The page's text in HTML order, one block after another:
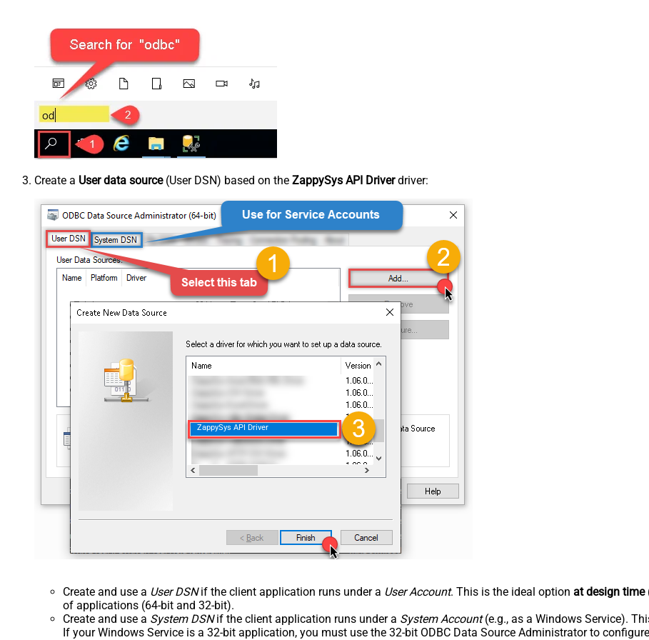
Create a User data source(User DSN) based on the ZappySys API Driverdriver:
ZappySys API Driver
Create and use a User DSNif the client application runs under a User Account. This is the ideal option at design time
of applications (64-bit and 32-bit).
Create and use a System DSNif the client application runs under a System Account(e.g., as a Windows Service).
If your Windows Service is a 32-bit application, you must use the 32-bit ODBC Data Source Administrator to